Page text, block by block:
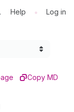
Help • Log in
Copy MD